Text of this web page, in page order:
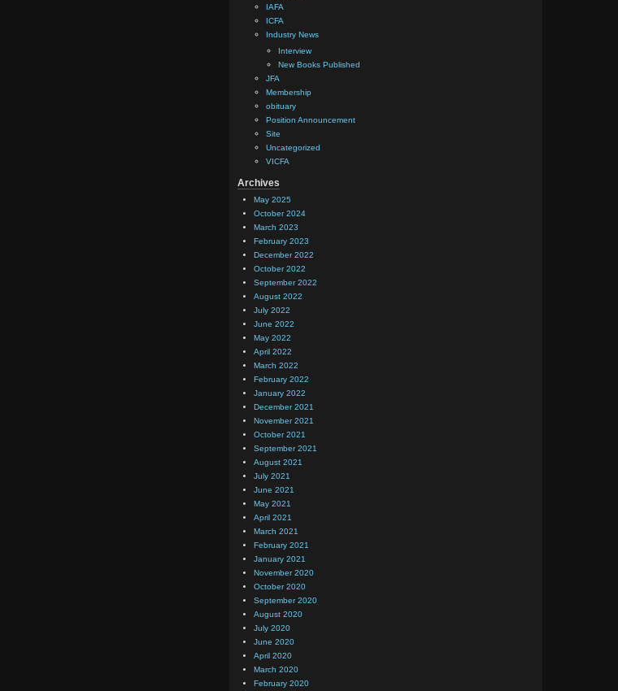
IAFA
ICFA
Industry News
Interview
New Books Published
JFA
Membership
obituary
Position Announcement
Site
Uncategorized
VICFA
Archives
May 2025
October 2024
March 2023
February 2023
December 2022
October 2022
September 2022
August 2022
July 2022
June 2022
May 2022
April 2022
March 2022
February 2022
January 2022
December 2021
November 2021
October 2021
September 2021
August 2021
July 2021
June 2021
May 2021
April 2021
March 2021
February 2021
January 2021
November 2020
October 2020
September 2020
August 2020
July 2020
June 2020
April 2020
March 2020
February 2020